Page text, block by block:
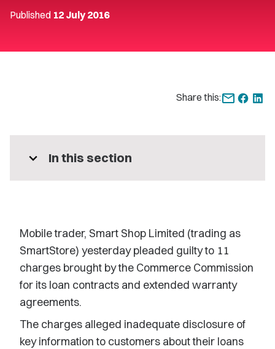
Published 12 July 2016
Share this:
expand_more In this section
Mobile trader, Smart Shop Limited (trading as
SmartStore) yesterday pleaded guilty to 11
charges brought by the Commerce Commission
for its loan contracts and extended warranty
agreements.
The charges alleged inadequate disclosure of
key information to customers about their loans